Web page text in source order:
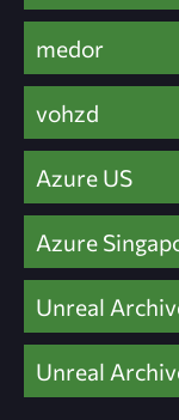
medor
vohzd
Azure US
Azure
Unreal
Unreal